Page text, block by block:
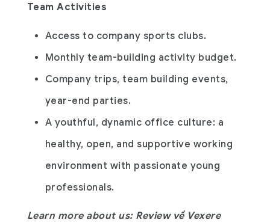
Team Activities
Access to company sports clubs.
Monthly team-building activity budget.
Company trips, team building events,
year-end parties.
A youthful, dynamic office culture: a
healthy, open, and supportive working
environment with passionate young
professionals.
Learn more about us: Review về Vexere